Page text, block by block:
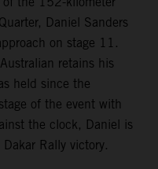
Daniel Sanders
on stage 11.
retains his
held since the
of the event with
the clock, Daniel is
Rally victory.